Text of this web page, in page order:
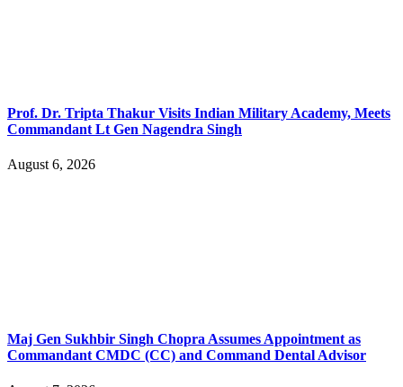
Prof. Dr. Tripta Thakur Visits Indian Military Academy, Meets
Commandant Lt Gen Nagendra Singh
August 6, 2026
Maj Gen Sukhbir Singh Chopra Assumes Appointment as
Commandant CMDC (CC) and Command Dental Advisor